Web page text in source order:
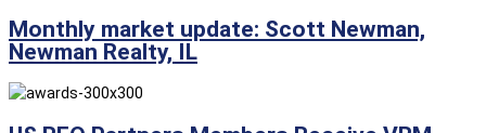
Monthly market update: Scott Newman,
Newman Realty, IL